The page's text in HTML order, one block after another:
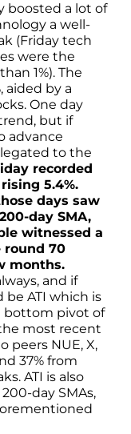
boosted a lot of
a well-
(Friday tech
were the
1%). The
aided by a
One day
but if
advance
to the
recorded
5.4%.
days saw
day SMA,
witnessed a
round 70
months.
and if
ATI which is
bottom pivot of
most recent
peers NUE, X,
37% from
ATI is also
day SMAs,